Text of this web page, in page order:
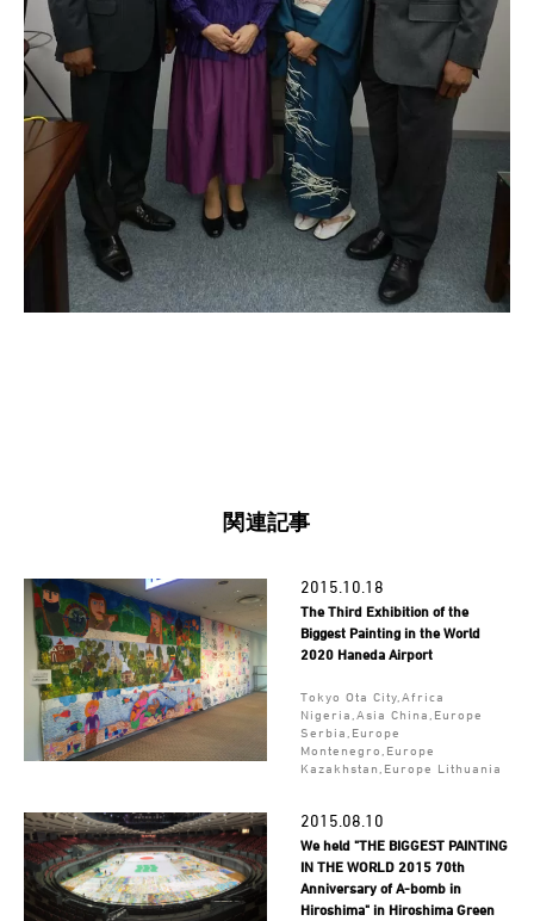
関連記事
2015.10.18
The Third Exhibition of the
Biggest Painting in the World
2020 Haneda Airport
Tokyo Ota City,Africa
Nigeria,Asia China,Europe
Serbia,Europe
Montenegro,Europe
Kazakhstan,Europe Lithuania
2015.08.10
We held "THE BIGGEST PAINTING
IN THE WORLD 2015 70th
Anniversary of A-bomb in
Hiroshima" in Hiroshima Green